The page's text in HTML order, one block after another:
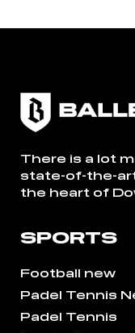
There is a lot
state-of-the-
the heart of
SPORTS
Football new
Padel Tennis
Padel Tennis